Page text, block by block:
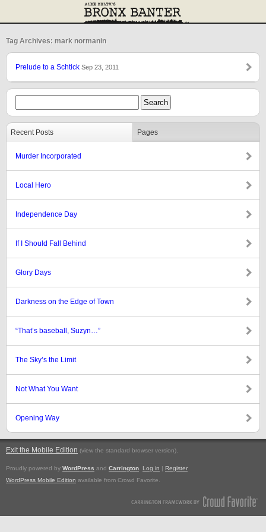
Tag Archives: mark normanin
Prelude to a Schtick Sep 23, 2011
Recent Posts Pages
Murder Incorporated
Local Hero
Independence Day
If I Should Fall Behind
Glory Days
Darkness on the Edge of Town
“That’s baseball, Suzyn…”
The Sky’s the Limit
Not What You Want
Opening Way
Exit the Mobile Edition (view the standard browser version).
Proudly powered by WordPress and Carrington Log in | Register
WordPress Mobile Edition available from Crowd Favorite.